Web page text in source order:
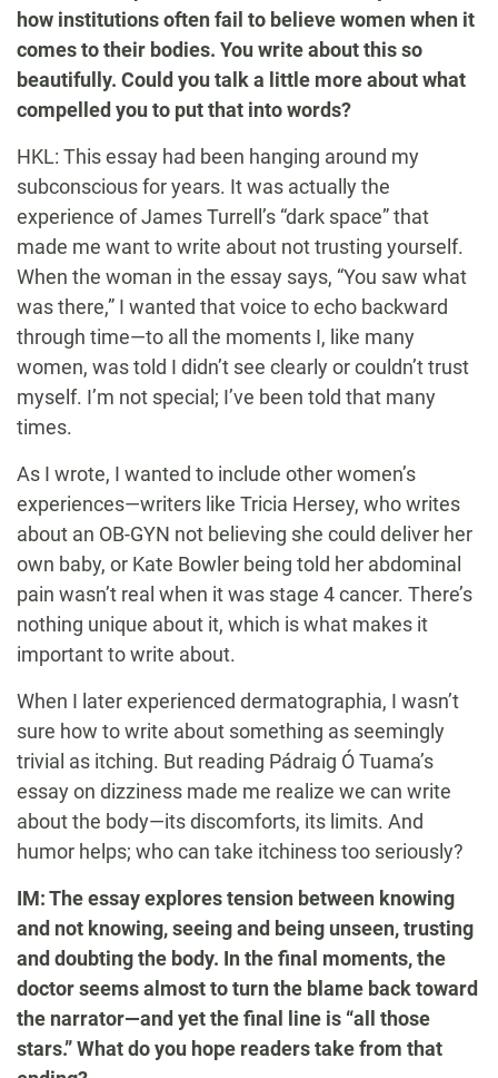
how institutions often fail to believe women when it
comes to their bodies. You write about this so
beautifully. Could you talk a little more about what
compelled you to put that into words?
HKL: This essay had been hanging around my
subconscious for years. It was actually the
experience of James Turrell’s “dark space” that
made me want to write about not trusting yourself.
When the woman in the essay says, “You saw what
was there,” I wanted that voice to echo backward
through time—to all the moments I, like many
women, was told I didn’t see clearly or couldn’t trust
myself. I’m not special; I’ve been told that many
times.
As I wrote, I wanted to include other women’s
experiences—writers like Tricia Hersey, who writes
about an OB-GYN not believing she could deliver her
own baby, or Kate Bowler being told her abdominal
pain wasn’t real when it was stage 4 cancer. There’s
nothing unique about it, which is what makes it
important to write about.
When I later experienced dermatographia, I wasn’t
sure how to write about something as seemingly
trivial as itching. But reading Pádraig Ó Tuama’s
essay on dizziness made me realize we can write
about the body—its discomforts, its limits. And
humor helps; who can take itchiness too seriously?
IM: The essay explores tension between knowing
and not knowing, seeing and being unseen, trusting
and doubting the body. In the final moments, the
doctor seems almost to turn the blame back toward
the narrator—and yet the final line is “all those
stars.” What do you hope readers take from that